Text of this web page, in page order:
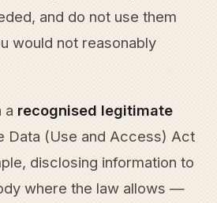
and do not use them
would not reasonably
a recognised legitimate
Data (Use and Access) Act
disclosing information to
where the law allows —